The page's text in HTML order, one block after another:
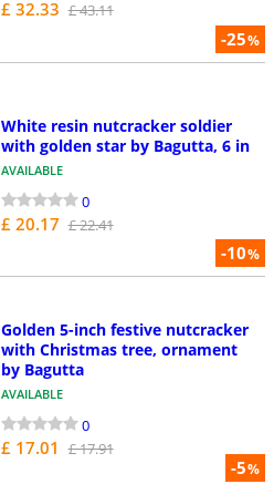
-25%
£ 32.33 £ 43.11
-10%
White resin nutcracker soldier
with golden star by Bagutta, 6 in
AVAILABLE
0
£ 20.17 £ 22.41
-5%
Golden 5-inch festive nutcracker
with Christmas tree, ornament
by Bagutta
AVAILABLE
0
£ 17.01 £ 17.91